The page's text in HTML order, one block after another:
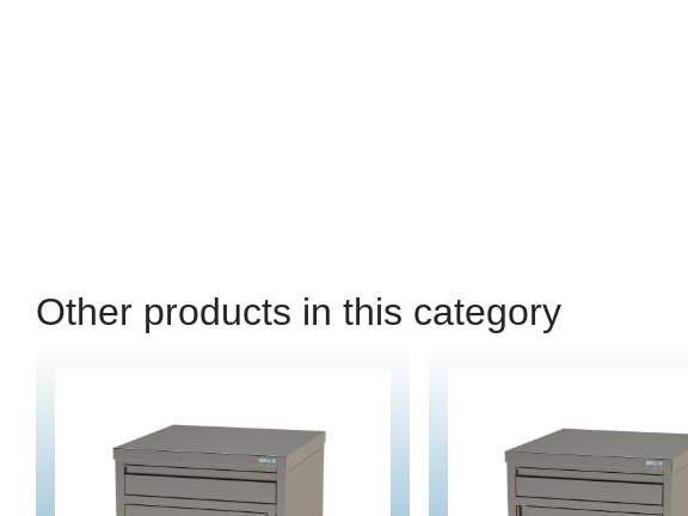
Other products in this category